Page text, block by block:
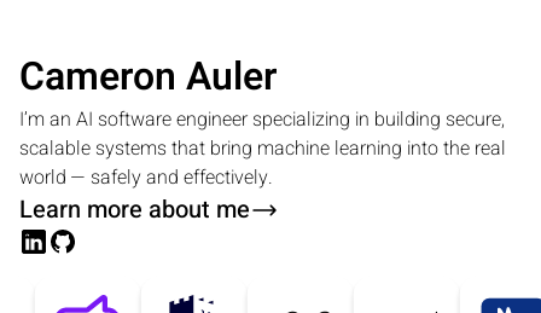
Cameron Auler
I’m an AI software engineer specializing in building secure,
scalable systems that bring machine learning into the real
world — safely and effectively.
Learn more about me